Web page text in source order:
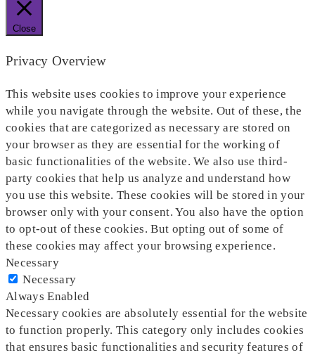
Close
Privacy Overview
This website uses cookies to improve your experience
while you navigate through the website. Out of these, the
cookies that are categorized as necessary are stored on
your browser as they are essential for the working of
basic functionalities of the website. We also use third-
party cookies that help us analyze and understand how
you use this website. These cookies will be stored in your
browser only with your consent. You also have the option
to opt-out of these cookies. But opting out of some of
these cookies may affect your browsing experience.
Necessary
Necessary
Always Enabled
Necessary cookies are absolutely essential for the website
to function properly. This category only includes cookies
that ensures basic functionalities and security features of